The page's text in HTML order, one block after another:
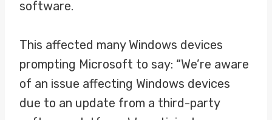
software.
This affected many Windows devices
prompting Microsoft to say: “We’re aware
of an issue affecting Windows devices
due to an update from a third-party